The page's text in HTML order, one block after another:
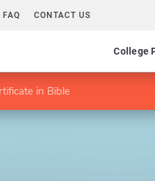
FAQ CONTACT US
College
in Bible